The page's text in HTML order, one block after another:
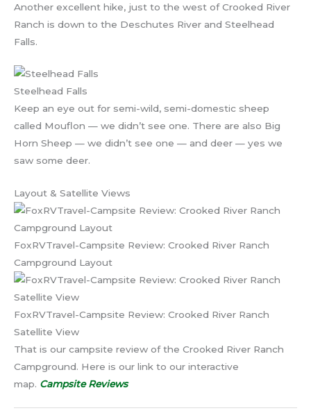
Another excellent hike, just to the west of Crooked River
Ranch is down to the Deschutes River and Steelhead
Falls.
Steelhead Falls
Keep an eye out for semi-wild, semi-domestic sheep
called Mouflon — we didn’t see one. There are also Big
Horn Sheep — we didn’t see one — and deer — yes we
saw some deer.
Layout & Satellite Views
FoxRVTravel-Campsite Review: Crooked River Ranch
Campground Layout
FoxRVTravel-Campsite Review: Crooked River Ranch
Satellite View
That is our campsite review of the Crooked River Ranch
Campground. Here is our link to our interactive
map. Campsite Reviews